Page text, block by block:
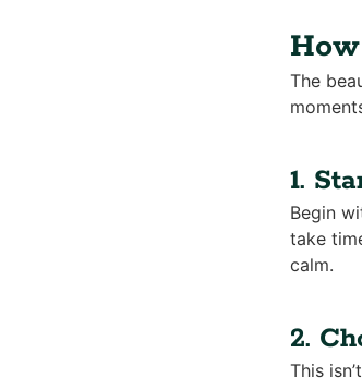
The
1.
Begin
take
calm.
2.
This